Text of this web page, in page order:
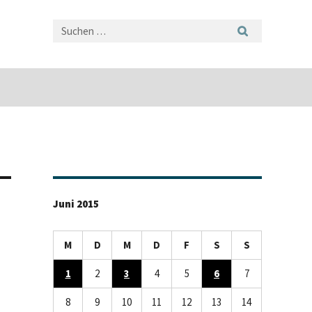
Juni 2015
M D M D F S S
1 2 3 4 5 6 7
8 9 10 11 12 13 14